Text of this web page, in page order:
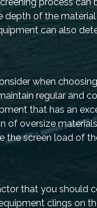
depth of the
can also
when
regular and
that has an
of oversize
the screen load of
that you should
clings on